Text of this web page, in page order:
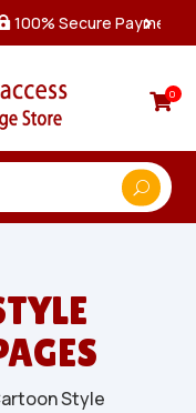
& Checkout
0
Style